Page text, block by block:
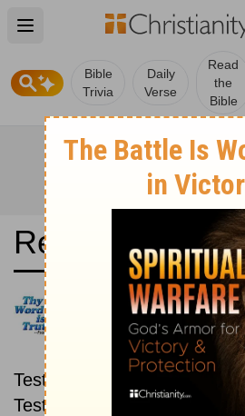
Open main menu
Bible
Trivia
Daily
Verse
Read
the
Bible
Read the Bible
New
New then Old
Read through
Testament first, then read
Testament.